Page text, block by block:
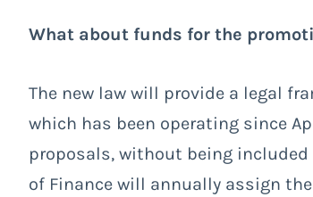
What about funds for the
The new law will provide a legal
which has been operating since
proposals, without being
of Finance will annually assign